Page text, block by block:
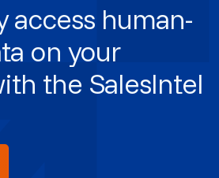
access human-
on your
the SalesIntel